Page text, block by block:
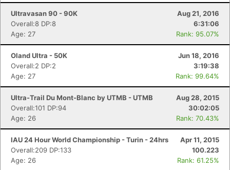
Ultravasan 90 - 90K
Aug 21, 2016
Overall:8 DP:8
6:31:06
Age: 27
Rank: 95.07%
Oland Ultra - 50K
Jun 18, 2016
Overall:2 DP:2
3:19:38
Age: 27
Rank: 99.64%
Ultra-Trail Du Mont-Blanc by UTMB - UTMB
Aug 28, 2015
Overall:101 DP:94
30:02:05
Age: 26
Rank: 70.43%
IAU 24 Hour World Championship - Turin - 24hrs
Apr 11, 2015
Overall:209 DP:133
100.223
Age: 26
Rank: 61.25%